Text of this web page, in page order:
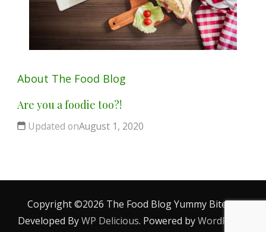
About The Food Blog
Are you a foodie too?!
Updated onAugust 1, 2020
Copyright ©2026 The Food BlogYummy Bites |
Developed ByWP Delicious. Powered byWordPress